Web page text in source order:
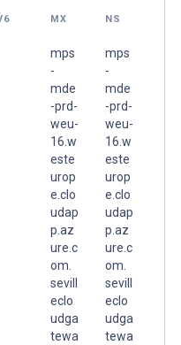
MX NS
mps
-
mde
-prd-
weu-
16.w
este
urop
e.clo
udap
p.az
ure.c
om.
sevill
eclo
udga
tewa
mps
-
mde
-prd-
weu-
16.w
este
urop
e.clo
udap
p.az
ure.c
om.
sevill
eclo
udga
tewa